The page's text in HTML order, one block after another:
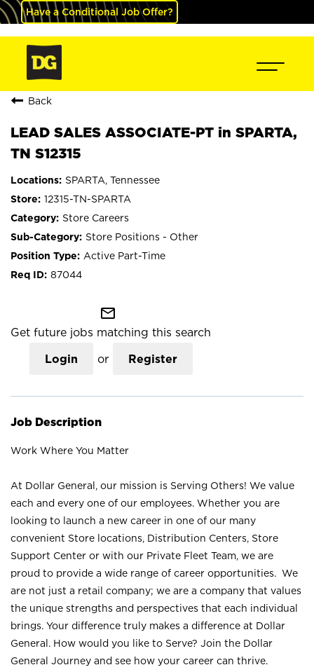
Have a Conditional Job Offer?
Back
LEAD SALES ASSOCIATE-PT in SPARTA,
TN S12315
SPARTA, Tennessee
12315-TN-SPARTA
Store Careers
Store Positions - Other
Active Part-Time
87044
mail_outline
Get future jobs matching this search
Login or Register
Job Description
Work Where You Matter
At Dollar General, our mission is Serving Others! We value
each and every one of our employees. Whether you are
looking to launch a new career in one of our many
convenient Store locations, Distribution Centers, Store
Support Center or with our Private Fleet Team, we are
proud to provide a wide range of career opportunities. We
are not just a retail company; we are a company that values
the unique strengths and perspectives that each individual
brings. Your difference truly makes a difference at Dollar
General. How would you like to Serve? Join the Dollar
General Journey and see how your career can thrive.